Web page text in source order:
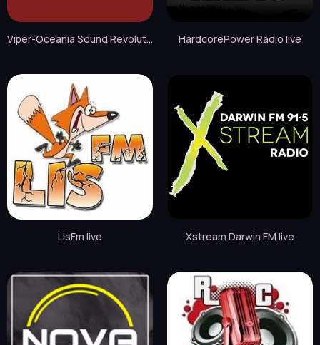
Viper-Oceania Sound Revolution live HardcorePower Radio live
LisFm live Xstream Darwin FM live